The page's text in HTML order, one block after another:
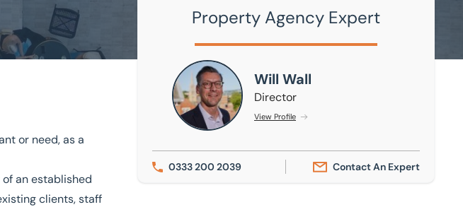
leisure
or need, as a
an established
clients, staff
Property Agency Expert
Will Wall
Will Wall
Director
View Profile
0333 200 2039 Contact An Expert